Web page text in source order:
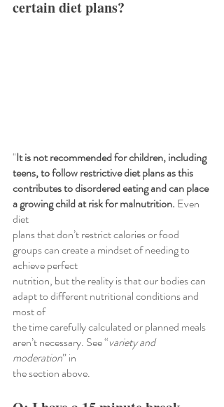
certain diet plans?
"It is not recommended for children, including
teens, to follow restrictive diet plans as this
contributes to disordered eating and can place
a growing child at risk for malnutrition. Even
diet
plans that don’t restrict calories or food
groups can create a mindset of needing to
achieve perfect
nutrition, but the reality is that our bodies can
adapt to different nutritional conditions and
most of
the time carefully calculated or planned meals
aren’t necessary. See “variety and
moderation” in
the section above.